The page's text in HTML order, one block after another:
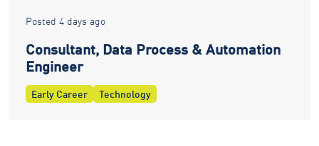
Posted 4 days ago
Consultant, Data Process & Automation
Engineer
Early Career Technology